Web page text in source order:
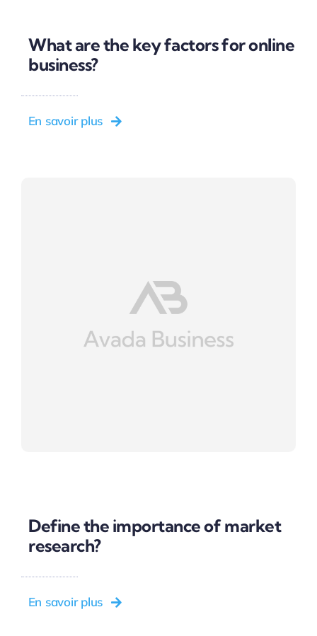
What are the key factors for online
business?
En savoir plus
Define the importance of market
research?
En savoir plus